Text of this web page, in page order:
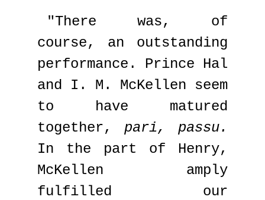
"There was, of
course, an outstanding
performance. Prince Hal
and I. M. McKellen seem
to have matured
together, pari, passu.
In the part of Henry,
McKellen amply
fulfilled our